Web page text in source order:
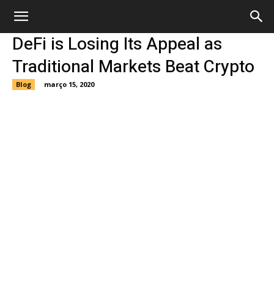
DeFi is Losing Its Appeal as
Traditional Markets Beat Crypto
Blog março 15, 2020